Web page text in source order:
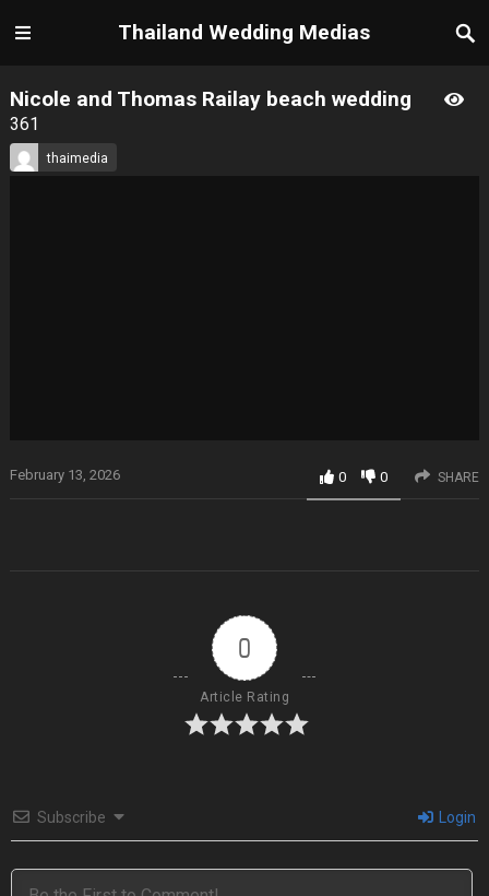
Thailand Wedding Medias
Nicole and Thomas Railay beach wedding
361
thaimedia
February 13, 2026 0 0 SHARE
0
Article Rating
Subscribe Login